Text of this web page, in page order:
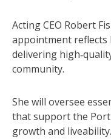
Acting CEO Robert
appointment reflects
delivering
community.
She will oversee
that support the Port
growth and liveability.